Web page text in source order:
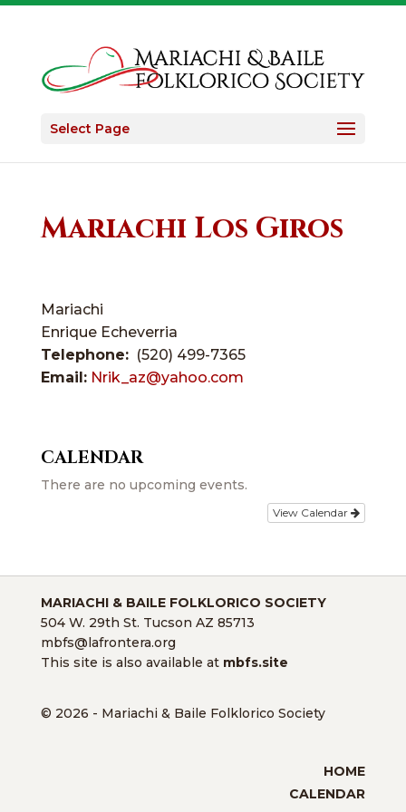
Select Page
Mariachi Los Giros
Mariachi
Enrique Echeverria
Telephone:(520) 499-7365
Email: Nrik_az@yahoo.com
CALENDAR
There are no upcoming events.
View Calendar
MARIACHI & BAILE FOLKLORICO SOCIETY
504 W. 29th St. Tucson AZ 85713
mbfs@lafrontera.org
This site is also available at mbfs.site
© 2026 - Mariachi & Baile Folklorico Society
HOME
CALENDAR